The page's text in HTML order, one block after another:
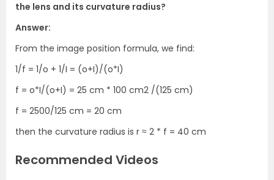
the lens and its curvature radius?
Answer:
From the image position formula, we find:
1/f = 1/o + 1/I = (o+I)/(o*I)
f = o*I/(o+I) = 25 cm * 100 cm2 /(125 cm)
f = 2500/125 cm = 20 cm
then the curvature radius is r ≈ 2 * f = 40 cm
Recommended Videos